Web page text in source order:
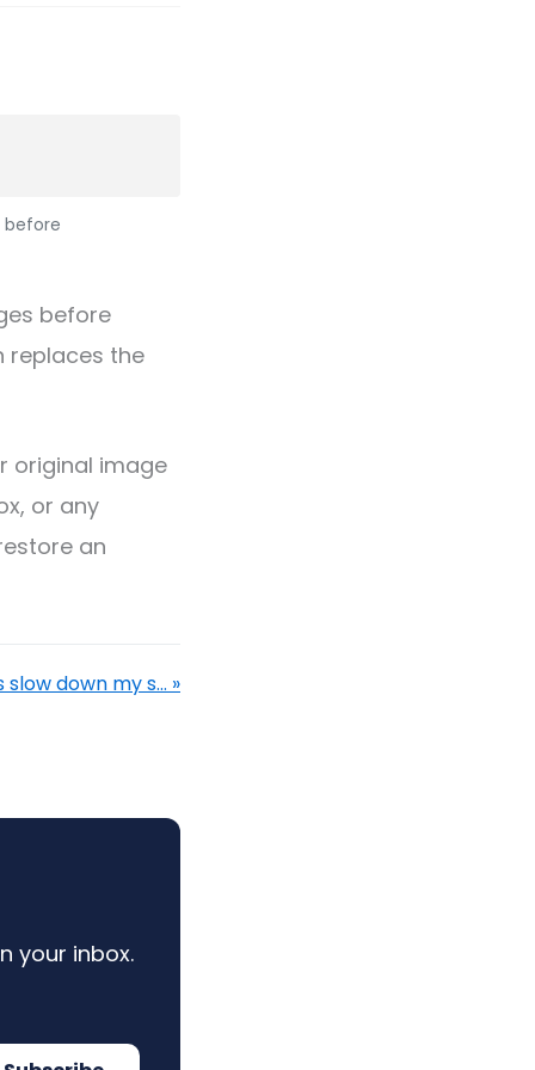
before
before
replaces the
original image
or any
an
down my s... »
your inbox.